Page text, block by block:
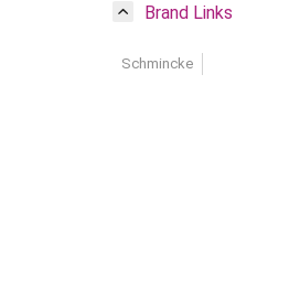
Brand Links
Schmincke